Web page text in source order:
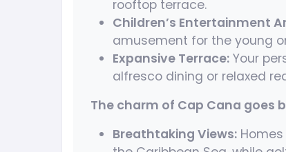
rooftop terrace.
Children’s Entertainment
amusement for the young
Expansive Terrace: Your
alfresco dining or relaxed
The charm of Cap Cana goes
Breathtaking Views: